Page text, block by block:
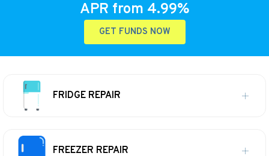
APR from 4.99%
GET FUNDS NOW
FRIDGE REPAIR
FREEZER REPAIR